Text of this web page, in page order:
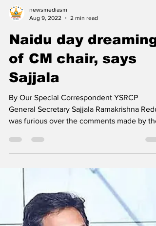
Naidu day dreaming
of CM chair, says
Sajjala
By Our Special Correspondent YSRCP
General Secretary Sajjala Ramakrishna
was furious over the comments made by the